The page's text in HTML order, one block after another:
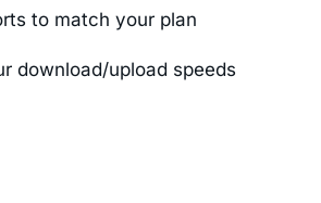
to match your plan
download/upload speeds